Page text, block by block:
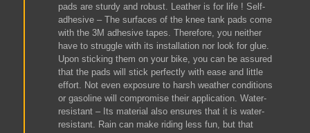
pads are sturdy and robust. Leather is for life ! Self-
adhesive – The surfaces of the knee tank pads come
with the 3M adhesive tapes. Therefore, you neither
have to struggle with its installation nor look for glue.
Upon sticking them on your bike, you can be assured
that the pads will stick perfectly with ease and little
effort. Not even exposure to harsh weather conditions
or gasoline will compromise their application. Water-
resistant – Its material also ensures that it is water-
resistant. Rain can make riding less fun, but that